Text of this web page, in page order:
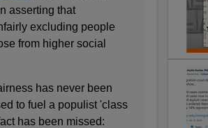
asserting that
excluding people
from higher social
has never been
to fuel a populist 'class
has been missed: